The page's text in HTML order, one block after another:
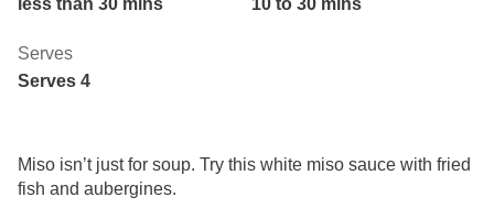
less than 30 mins
10 to 30 mins
Serves
Serves 4
Miso isn’t just for soup. Try this white miso sauce with fried
fish and aubergines.